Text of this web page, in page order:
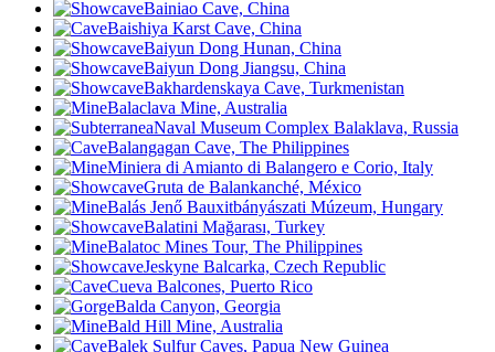
Bainiao Cave, China
Baishiya Karst Cave, China
Baiyun Dong Hunan, China
Baiyun Dong Jiangsu, China
Bakhardenskaya Cave, Turkmenistan
Balaclava Mine, Australia
Naval Museum Complex Balaklava, Russia
Balangagan Cave, The Philippines
Miniera di Amianto di Balangero e Corio, Italy
Gruta de Balankanché, México
Balás Jenő Bauxitbányászati Múzeum, Hungary
Balatini Mağarası, Turkey
Balatoc Mines Tour, The Philippines
Jeskyne Balcarka, Czech Republic
Cueva Balcones, Puerto Rico
Balda Canyon, Georgia
Bald Hill Mine, Australia
Balek Sulfur Caves, Papua New Guinea